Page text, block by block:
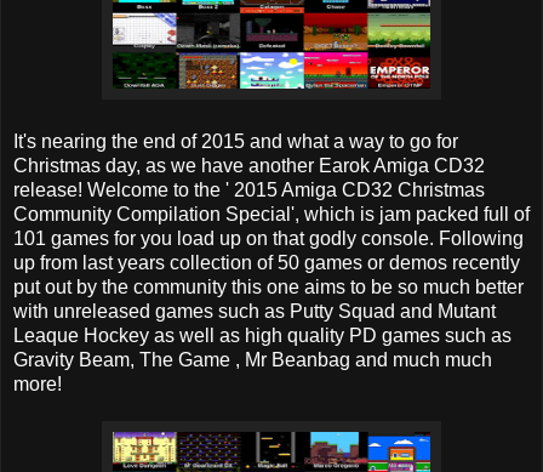
It's nearing the end of 2015 and what a way to go for
Christmas day, as we have another Earok Amiga CD32
release! Welcome to the ' 2015 Amiga CD32 Christmas
Community Compilation Special', which is jam packed full of
101 games for you load up on that godly console. Following
up from last years collection of 50 games or demos recently
put out by the community this one aims to be so much better
with unreleased games such as Putty Squad and Mutant
Leaque Hockey as well as high quality PD games such as
Gravity Beam, The Game , Mr Beanbag and much much
more!